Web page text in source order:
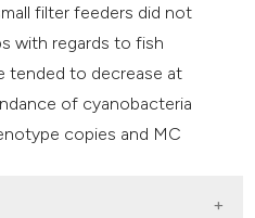
filter feeders did not
with regards to fish
tended to decrease at
of cyanobacteria
copies and MC